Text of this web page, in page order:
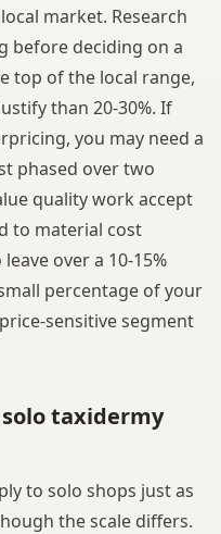
market. Research
before deciding on a
top of the local range,
than 20-30%. If
you may need a
phased over two
quality work accept
to material cost
over a 10-15%
percentage of your
sensitive segment
taxidermy
to solo shops just as
the scale differs.